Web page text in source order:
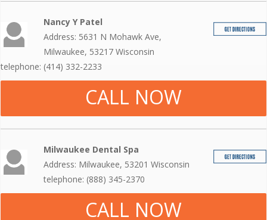
Nancy Y Patel
Address: 5631 N Mohawk Ave,
Milwaukee, 53217 Wisconsin
telephone: (414) 332-2233
CALL NOW
Milwaukee Dental Spa
Address: Milwaukee, 53201 Wisconsin
telephone: (888) 345-2370
CALL NOW